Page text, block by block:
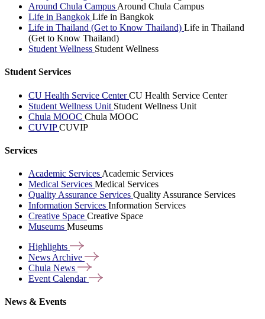
Around Chula Campus Around Chula Campus
Life in Bangkok Life in Bangkok
Life in Thailand (Get to Know Thailand) Life in Thailand
(Get to Know Thailand)
Student Wellness Student Wellness
Student Services
CU Health Service CenterCU Health Service Center
Student Wellness Unit Student Wellness Unit
Chula MOOC Chula MOOC
CUVIPCUVIP
Services
Academic Services Academic Services
Medical Services Medical Services
Quality Assurance Services Quality Assurance Services
Information Services Information Services
Creative Space Creative Space
Museums Museums
Highlights
News Archive
Chula News
Event Calendar
News & Events